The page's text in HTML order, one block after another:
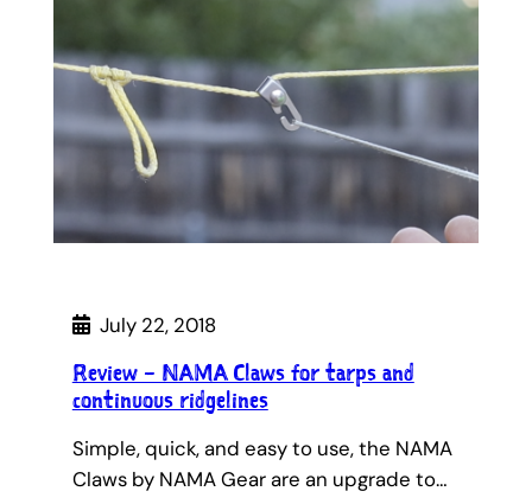
July 22, 2018
Review – NAMA Claws for tarps and
continuous ridgelines
Simple, quick, and easy to use, the NAMA
Claws by NAMA Gear are an upgrade to…